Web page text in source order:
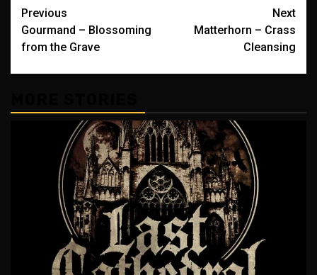
Post
navigation
Previous
Gourmand – Blossoming
from the Grave
Next
Matterhorn – Crass
Cleansing